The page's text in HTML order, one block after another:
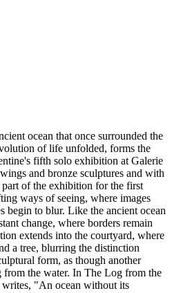
ocean that once surrounded the
of life unfolded, forms the
fifth solo exhibition at Galerie
and bronze sculptures and with
of the exhibition for the first
ways of seeing, where images
begin to blur. Like the ancient ocean
change, where borders remain
extends into the courtyard, where
a tree, blurring the distinction
form, as though another
from the water. In The Log from the
writes, "An ocean without its